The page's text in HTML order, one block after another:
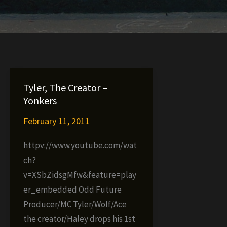
Tyler, The Creator –
Yonkers
February 11, 2011
httpv://www.youtube.com/wat
ch?
v=XSbZidsgMfw&feature=play
er_embedded Odd Future
Producer/MC Tyler/Wolf/Ace
the creator/Haley drops his 1st